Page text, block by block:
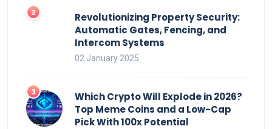
Revolutionizing Property Security:
Automatic Gates, Fencing, and
Intercom Systems
02 January 2025
Which Crypto Will Explode in 2026?
Top Meme Coins and a Low-Cap
Pick With 100x Potential